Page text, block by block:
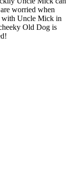
worried when
with Uncle Mick in
Old Dog is